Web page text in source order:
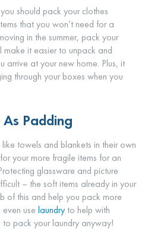
should pack your clothes
that you won’t need for a
in the summer, pack your
make it easier to unpack and
arrive at your new home. Plus, it
through your boxes when you
Padding
towels and blankets in their own
your more fragile items for an
glassware and picture
– the soft items already in your
of this and help you pack more
use laundry to help with
to pack your laundry anyway!